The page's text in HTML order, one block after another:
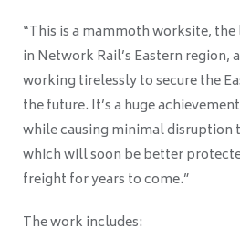
“This is a mammoth worksite,
in Network Rail’s Eastern region,
working tirelessly to secure the
the future. It’s a huge
while causing minimal disruption
which will soon be better
freight for years to come.”
The work includes: